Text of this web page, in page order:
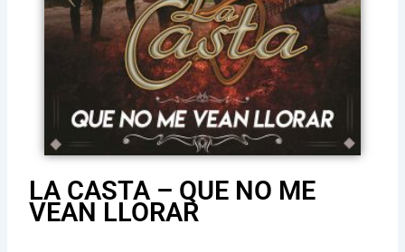
LA CASTA – QUE NO ME
VEAN LLORAR